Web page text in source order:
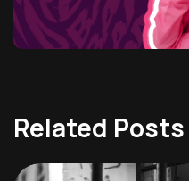
Related Posts